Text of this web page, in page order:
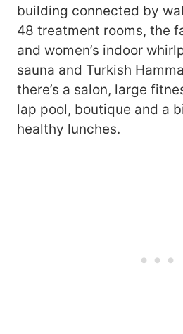
building connected by
48 treatment rooms, the
and women’s indoor
sauna and Turkish
there’s a salon, large
lap pool, boutique and a
healthy lunches.